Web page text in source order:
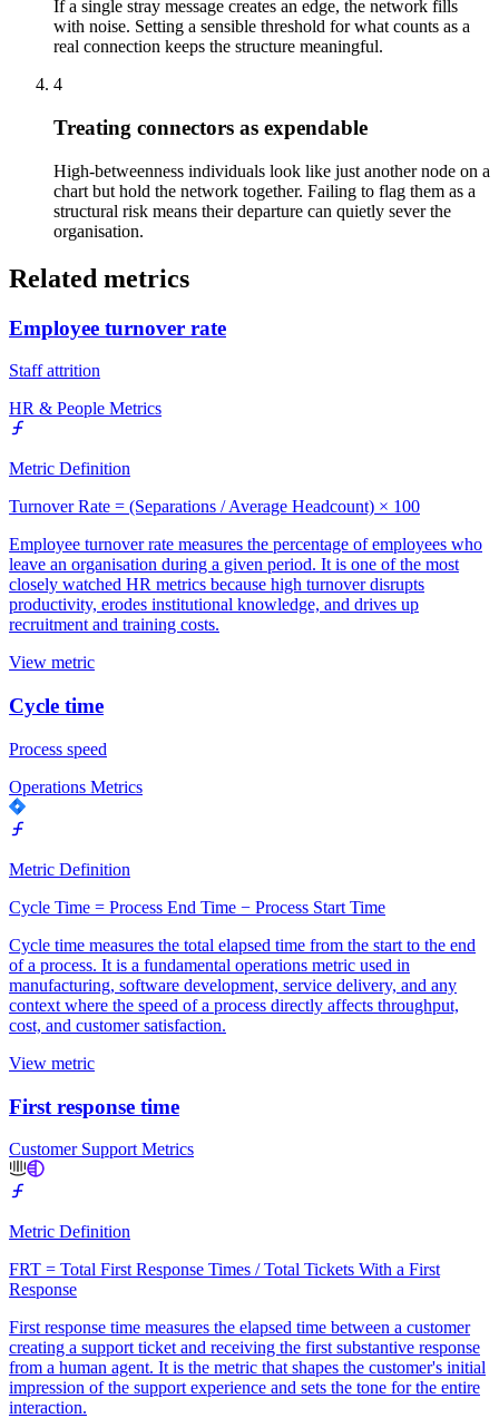
If a single stray message creates an edge, the network fills
with noise. Setting a sensible threshold for what counts as a
real connection keeps the structure meaningful.
4
Treating connectors as expendable
High-betweenness individuals look like just another node on a
chart but hold the network together. Failing to flag them as a
structural risk means their departure can quietly sever the
organisation.
Related metrics
Employee turnover rate
Staff attrition
HR & People Metrics
Metric Definition
Turnover Rate = (Separations / Average Headcount) × 100
Employee turnover rate measures the percentage of employees who
leave an organisation during a given period. It is one of the most
closely watched HR metrics because high turnover disrupts
productivity, erodes institutional knowledge, and drives up
recruitment and training costs.
View metric
Cycle time
Process speed
Operations Metrics
Metric Definition
Cycle Time = Process End Time − Process Start Time
Cycle time measures the total elapsed time from the start to the end
of a process. It is a fundamental operations metric used in
manufacturing, software development, service delivery, and any
context where the speed of a process directly affects throughput,
cost, and customer satisfaction.
View metric
First response time
Customer Support Metrics
Metric Definition
FRT = Total First Response Times / Total Tickets With a First
Response
First response time measures the elapsed time between a customer
creating a support ticket and receiving the first substantive response
from a human agent. It is the metric that shapes the customer's initial
impression of the support experience and sets the tone for the entire
interaction.